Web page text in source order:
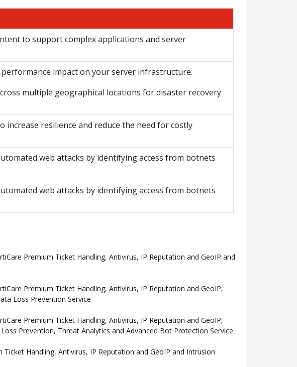
to support complex applications and server
impact on your server infrastructure.
multiple geographical locations for disaster recovery
resilience and reduce the need for costly
web attacks by identifying access from botnets
web attacks by identifying access from botnets
Premium Ticket Handling, Antivirus, IP Reputation and GeoIP and
Premium Ticket Handling, Antivirus, IP Reputation and GeoIP,
Loss Prevention Service
Premium Ticket Handling, Antivirus, IP Reputation and GeoIP,
Prevention, Threat Analytics and Advanced Bot Protection Service
Handling, Antivirus, IP Reputation and GeoIP and Intrusion